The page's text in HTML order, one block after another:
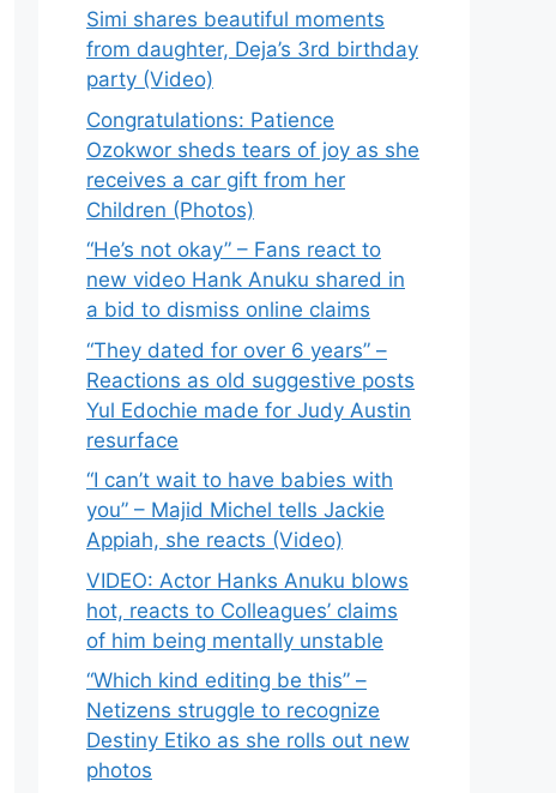
Simi shares beautiful moments
from daughter, Deja’s 3rd birthday
party (Video)
Congratulations: Patience
Ozokwor sheds tears of joy as she
receives a car gift from her
Children (Photos)
“He’s not okay” – Fans react to
new video Hank Anuku shared in
a bid to dismiss online claims
“They dated for over 6 years” –
Reactions as old suggestive posts
Yul Edochie made for Judy Austin
resurface
“I can’t wait to have babies with
you” – Majid Michel tells Jackie
Appiah, she reacts (Video)
VIDEO: Actor Hanks Anuku blows
hot, reacts to Colleagues’ claims
of him being mentally unstable
“Which kind editing be this” –
Netizens struggle to recognize
Destiny Etiko as she rolls out new
photos